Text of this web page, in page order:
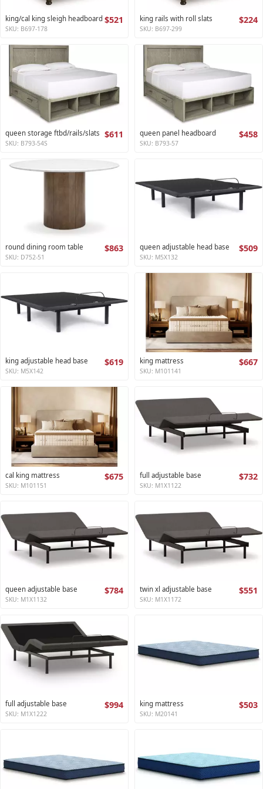
king/cal king sleigh headboard $521
SKU: B697-178
king rails with roll slats $224
SKU: B697-299
queen storage ftbd/rails/slats $611
SKU: B793-54S
queen panel headboard $458
SKU: B793-57
round dining room table $863
SKU: D752-51
queen adjustable head base $509
SKU: M5X132
king adjustable head base $619
SKU: M5X142
king mattress $667
SKU: M101141
cal king mattress $675
SKU: M101151
full adjustable base $732
SKU: M1X1122
queen adjustable base $784
SKU: M1X1132
twin xl adjustable base $551
SKU: M1X1172
full adjustable base $994
SKU: M1X1222
king mattress $503
SKU: M20141